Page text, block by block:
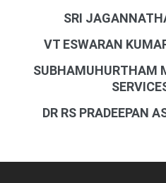
SRI
VT ESWARAN
SUBHAMUHURTHAM
DR RS PRADEEPAN